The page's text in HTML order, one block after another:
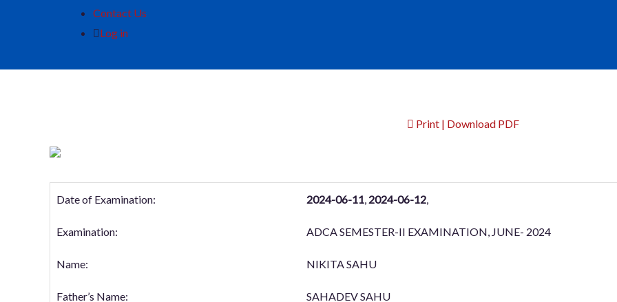
Contact Us
Log in
Print | Download PDF
Date of Examination: 2024-06-11, 2024-06-12,
Examination: ADCA SEMESTER-II EXAMINATION, JUNE- 2024
Name: NIKITA SAHU
Father’s Name: SAHADEV SAHU